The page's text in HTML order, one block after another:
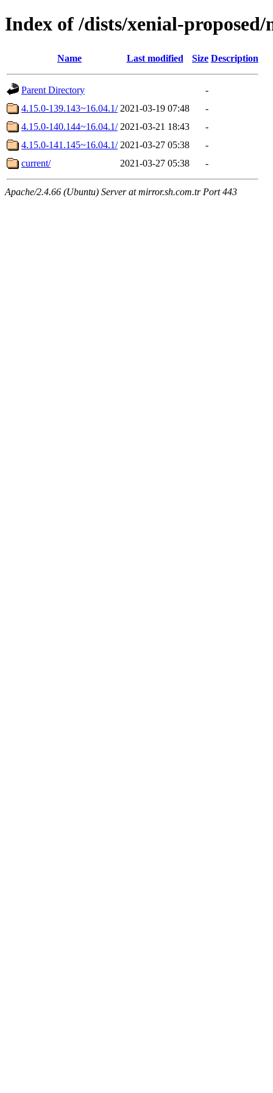
Index of /dists/xenial-
Name Last modified Size Description
Parent Directory
-
4.15.0-139.143~16.04.1/ 2021-03-19 07:48
-
4.15.0-140.144~16.04.1/ 2021-03-21 18:43
-
4.15.0-141.145~16.04.1/ 2021-03-27 05:38
-
current/
2021-03-27 05:38 -
Apache/2.4.66 (Ubuntu) Server at mirror.sh.com.tr Port 443